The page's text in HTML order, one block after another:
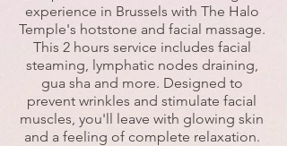
experience in Brussels with The Halo
Temple's hotstone and facial massage.
This 2 hours service includes facial
steaming, lymphatic nodes draining,
gua sha and more. Designed to
prevent wrinkles and stimulate facial
muscles, you'll leave with glowing skin
and a feeling of complete relaxation.